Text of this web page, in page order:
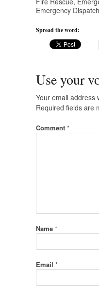
Emergency
Spread the word:
Use your
Your email address
Required fields are
Comment *
Name *
Email *